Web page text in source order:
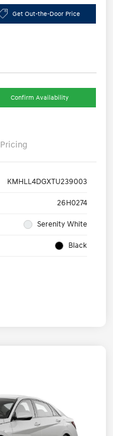
Get Out-the-Door Price
Confirm Availability
Pricing
KMHLL4DGXTU239003
26H0274
Serenity White
Black